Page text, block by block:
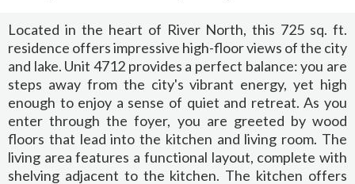
Located in the heart of River North, this 725 sq. ft.
residence offers impressive high-floor views of the city
and lake. Unit 4712 provides a perfect balance: you are
steps away from the city's vibrant energy, yet high
enough to enjoy a sense of quiet and retreat. As you
enter through the foyer, you are greeted by wood
floors that lead into the kitchen and living room. The
living area features a functional layout, complete with
shelving adjacent to the kitchen. The kitchen offers